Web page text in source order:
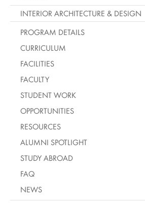
INTERIOR ARCHITECTURE & DESIGN
PROGRAM DETAILS
CURRICULUM
FACILITIES
FACULTY
STUDENT WORK
OPPORTUNITIES
RESOURCES
ALUMNI SPOTLIGHT
STUDY ABROAD
FAQ
NEWS